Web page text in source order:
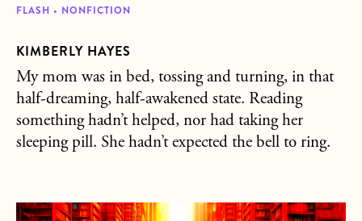
FLASH • NONFICTION
KIMBERLY HAYES
My mom was in bed, tossing and turning, in that
half-dreaming, half-awakened state. Reading
something hadn’t helped, nor had taking her
sleeping pill. She hadn’t expected the bell to ring.
about Buddha Under The Influence